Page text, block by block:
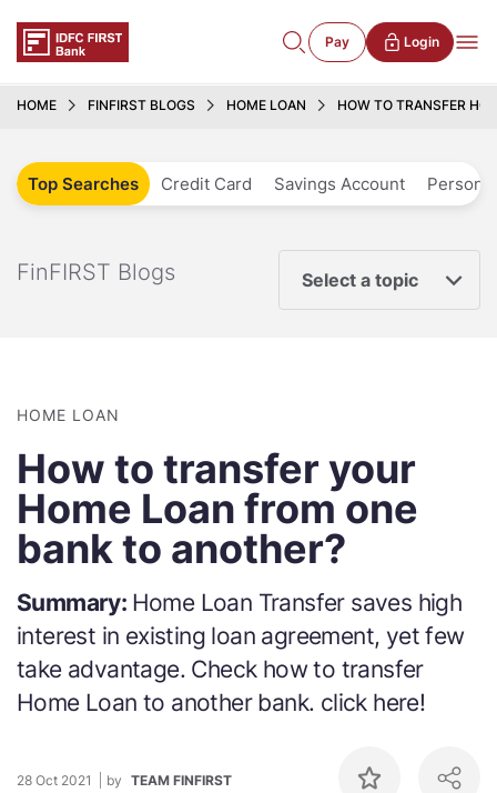
Pay Login
HOME FINFIRST BLOGS HOME LOAN HOW TO TRANSFER
Top Searches Credit Card Savings Account
FinFIRST Blogs Select a topic
HOME LOAN
How to transfer your
Home Loan from one
bank to another?
Summary: Home Loan Transfer saves high
interest in existing loan agreement, yet few
take advantage. Check how to transfer
Home Loan to another bank. click here!
28 Oct 2021 by TEAM FINFIRST